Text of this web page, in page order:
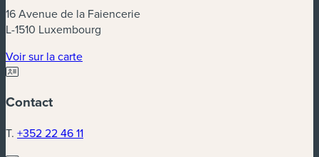
16 Avenue de la Faiencerie
L-1510 Luxembourg
Voir sur la carte(nouvelle fenêtre)
Contact
T. +352 22 46 11